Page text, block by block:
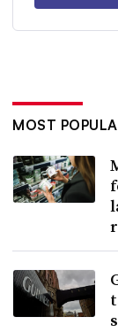
MOST